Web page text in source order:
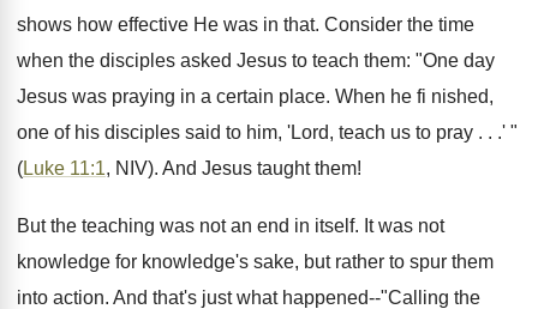
shows how effective He was in that. Consider the time
when the disciples asked Jesus to teach them: "One day
Jesus was praying in a certain place. When he fi nished,
one of his disciples said to him, 'Lord, teach us to pray . . .' "
(Luke 11:1, NIV). And Jesus taught them!
But the teaching was not an end in itself. It was not
knowledge for knowledge's sake, but rather to spur them
into action. And that's just what happened--"Calling the